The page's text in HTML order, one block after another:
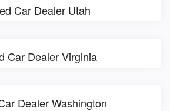
Car Dealer Utah
Car Dealer Virginia
Dealer Washington